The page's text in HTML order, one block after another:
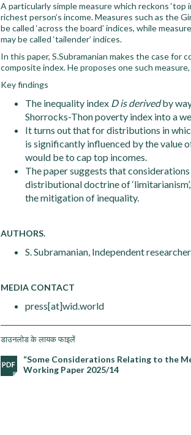
A particularly simple measure which reckons ‘top
richest person’s income. Measures such as the
be called ‘across the board’ indices, while
may be called ‘tailender’ indices.
In this paper, S.Subramanian makes the case
composite index. He proposes one such
Key findings
The inequality index D is derivedby
Shorrocks-Thon poverty index into a
It turns out that for distributions in
is significantly influenced by the value
would be to cap top incomes.
The paper suggests that
distributional doctrine of
the mitigation of inequality.
AUTHORS.
S. Subramanian, Independent researcher
MEDIA CONTACT
press[at]wid.world
डाउनलोड के लायक फाइलें
“Some Considerations Relating to the
Working Paper 2025/14